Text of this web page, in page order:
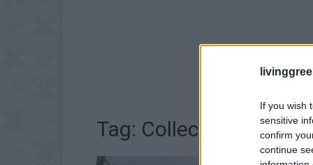
If you wish
sensitive
confirm
continue
Tag: Collects